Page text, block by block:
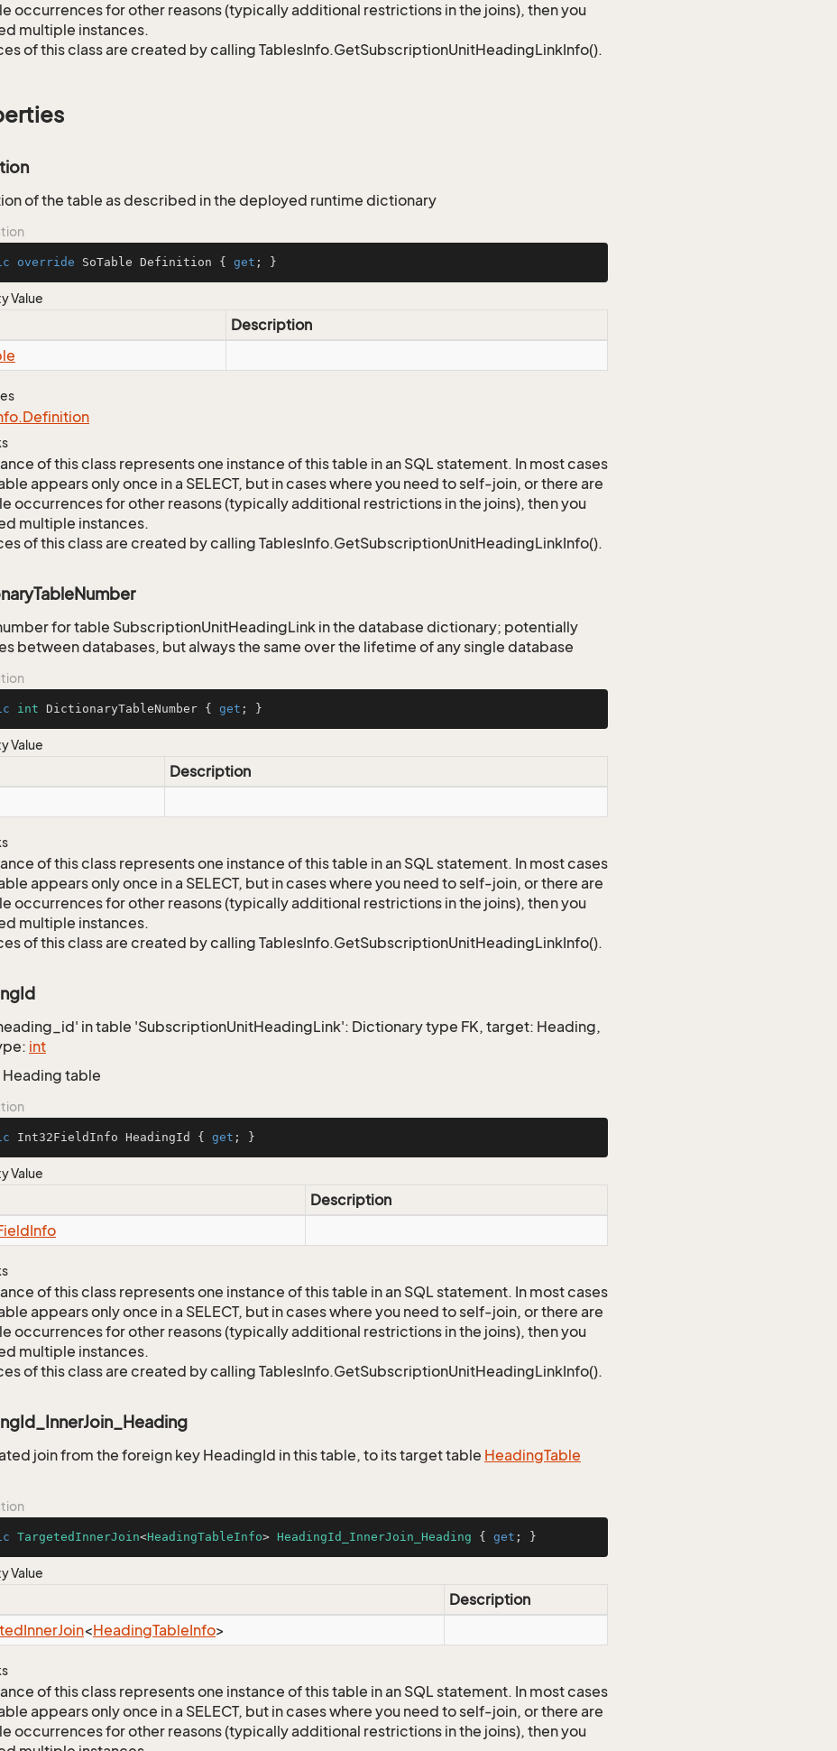
occurrences for other reasons (typically additional restrictions in the joins), then you
multiple instances.
of this class are created by calling TablesInfo.GetSubscriptionUnitHeadingLinkInfo().
of the table as described in the deployed runtime dictionary
override SoTable Definition { get ; }
Value
Description
Definition
of this class represents one instance of this table in an SQL statement. In most cases
appears only once in a SELECT, but in cases where you need to self-join, or there are
occurrences for other reasons (typically additional restrictions in the joins), then you
multiple instances.
of this class are created by calling TablesInfo.GetSubscriptionUnitHeadingLinkInfo().
for table SubscriptionUnitHeadingLink in the database dictionary; potentially
between databases, but always the same over the lifetime of any single database
int DictionaryTableNumber { get ; }
Value
Description
of this class represents one instance of this table in an SQL statement. In most cases
appears only once in a SELECT, but in cases where you need to self-join, or there are
occurrences for other reasons (typically additional restrictions in the joins), then you
multiple instances.
of this class are created by calling TablesInfo.GetSubscriptionUnitHeadingLinkInfo().
in table 'SubscriptionUnitHeadingLink': Dictionary type FK, target: Heading,
int
Heading table
Int32FieldInfo HeadingId { get ; }
Value
Description
Info
of this class represents one instance of this table in an SQL statement. In most cases
appears only once in a SELECT, but in cases where you need to self-join, or there are
occurrences for other reasons (typically additional restrictions in the joins), then you
multiple instances.
of this class are created by calling TablesInfo.GetSubscriptionUnitHeadingLinkInfo().
join from the foreign key HeadingId in this table, to its target table HeadingTable
TargetedInnerJoin<HeadingTableInfo> HeadingId_InnerJoin_Heading { get ; }
Value
Description
InnerJoin<HeadingTableInfo>
of this class represents one instance of this table in an SQL statement. In most cases
appears only once in a SELECT, but in cases where you need to self-join, or there are
occurrences for other reasons (typically additional restrictions in the joins), then you